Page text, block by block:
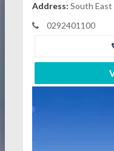
Address: South East
0292401100